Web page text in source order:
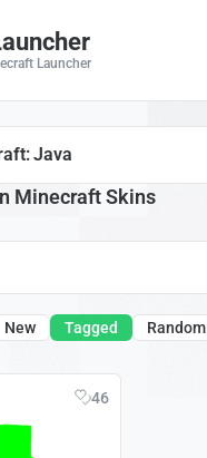
Launcher
Minecraft Skins
New Tagged Random
46
Java